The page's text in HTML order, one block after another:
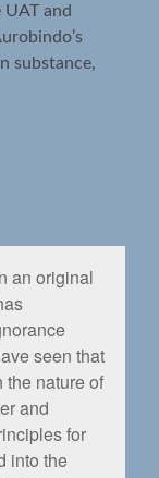
and
substance,
an original
seen that
the nature of
and
for
into the